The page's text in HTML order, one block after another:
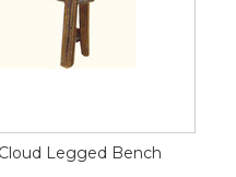
Legged Bench